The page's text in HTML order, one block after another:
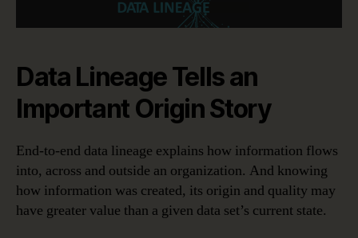
Data Lineage Tells an
Important Origin Story
End-to-end data lineage explains how information flows
into, across and outside an organization. And knowing
how information was created, its origin and quality may
have greater value than a given data set’s current state.